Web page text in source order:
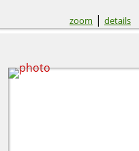
zoom | details